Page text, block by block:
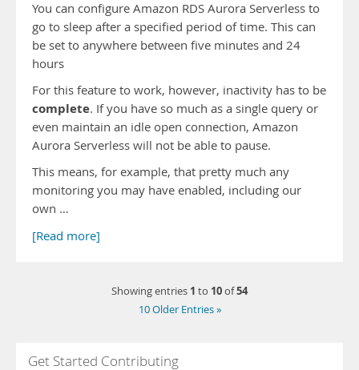
You can configure Amazon RDS Aurora Serverless to
go to sleep after a specified period of time. This can
be set to anywhere between five minutes and 24
hours
For this feature to work, however, inactivity has to be
complete. If you have so much as a single query or
even maintain an idle open connection, Amazon
Aurora Serverless will not be able to pause.
This means, for example, that pretty much any
monitoring you may have enabled, including our
own …
[Read more]
Showing entries 1 to 10of54
10 Older Entries »
Get Started Contributing